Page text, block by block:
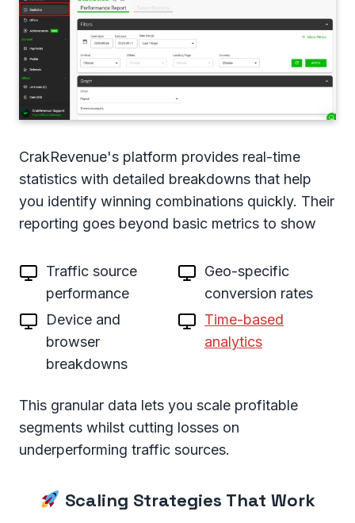
CrakRevenue's platform provides real-time
statistics with detailed breakdowns that help
you identify winning combinations quickly. Their
reporting goes beyond basic metrics to show
Traffic source
performance
Geo-specific
conversion rates
Device and
browser
breakdowns
Time-based
analytics
This granular data lets you scale profitable
segments whilst cutting losses on
underperforming traffic sources.
Scaling Strategies That Work